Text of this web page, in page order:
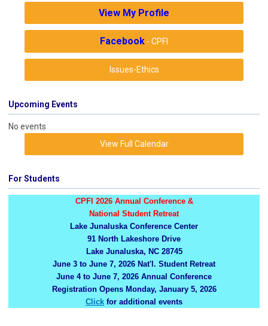
View My Profile
Facebook - CPFI
Issues-Ethics
Upcoming Events
No events
View Full Calendar
For Students
CPFI 2026 Annual Conference &
National Student Retreat
Lake Junaluska Conference Center
91 North Lakeshore Drive
Lake Junaluska, NC 28745
June 3 to June 7, 2026 Nat'l. Student Retreat
June 4 to June 7, 2026 Annual Conference
Registration Opens Monday, January 5, 2026
Click for additional events